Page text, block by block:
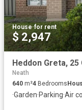
House·for rent
$ 2,947
Heddon Greta, 25
Neath
640 m²4 Bedrooms
·Garden·Parking·Air